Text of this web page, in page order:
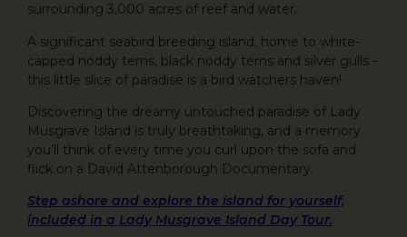
surrounding 3,000 acres of reef and water.
A significant seabird breeding island, home to white-
capped noddy terns, black noddy terns and silver gulls –
this little slice of paradise is a bird watchers haven!
Discovering the dreamy untouched paradise of Lady
Musgrave Island is truly breathtaking, and a memory
you’ll think of every time you curl upon the sofa and
flick on a David Attenborough Documentary.
Step ashore and explore the island for yourself,
included in a Lady Musgrave Island Day Tour.